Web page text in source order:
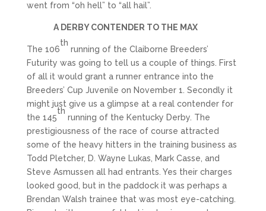
went from “oh hell” to “all hail”.
A DERBY CONTENDER TO THE MAX
The 106
th
running of the Claiborne Breeders’
Futurity was going to tell us a couple of things. First
of all it would grant a runner entrance into the
Breeders’ Cup Juvenile on November 1. Secondly it
might just give us a glimpse at a real contender for
the 145
th
running of the Kentucky Derby. The
prestigiousness of the race of course attracted
some of the heavy hitters in the training business as
Todd Pletcher, D. Wayne Lukas, Mark Casse, and
Steve Asmussen all had entrants. Yes their charges
looked good, but in the paddock it was perhaps a
Brendan Walsh trainee that was most eye-catching.